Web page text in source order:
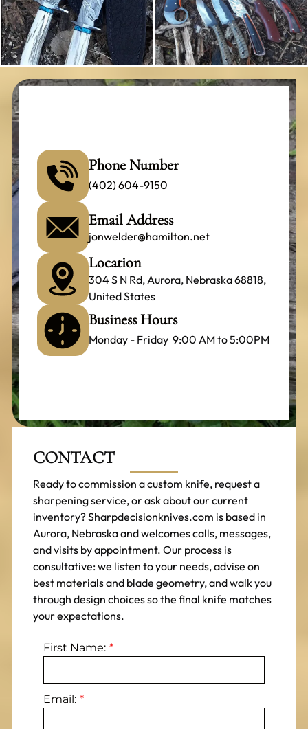
Phone Number
(402) 604-9150
Email Address
jonwelder@hamilton.net
Location
304 S N Rd, Aurora, Nebraska 68818,
United States
Business Hours
Monday - Friday 9:00 AM to 5:00PM
CONTACT
Ready to commission a custom knife, request a
sharpening service, or ask about our current
inventory? Sharpdecisionknives.com is based in
Aurora, Nebraska and welcomes calls, messages,
and visits by appointment. Our process is
consultative: we listen to your needs, advise on
best materials and blade geometry, and walk you
through design choices so the final knife matches
your expectations.
First Name:
Email: